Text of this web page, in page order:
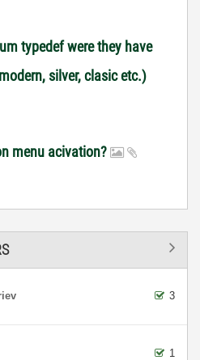
typedef were they have
silver, clasic etc.)
menu acivation?
3
1